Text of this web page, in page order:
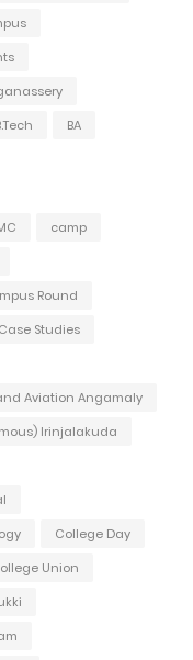
BA
camp
Round
Case Studies
Aviation Angamaly
Irinjalakuda
College Day
Union